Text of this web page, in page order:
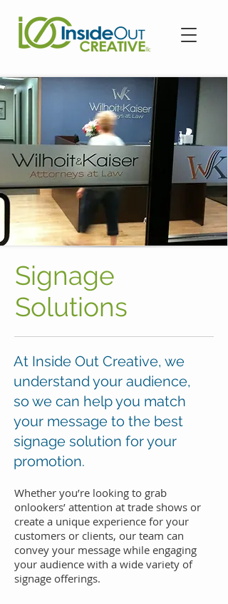
Signage
Solutions
At Inside Out Creative, we
understand your audience,
so we can help you match
your message to the best
signage solution for your
promotion.
Whether you’re looking to grab
onlookers’ attention at trade shows or
create a unique experience for your
customers or clients, our team can
convey your message while engaging
your audience with a wide variety of
signage offerings.